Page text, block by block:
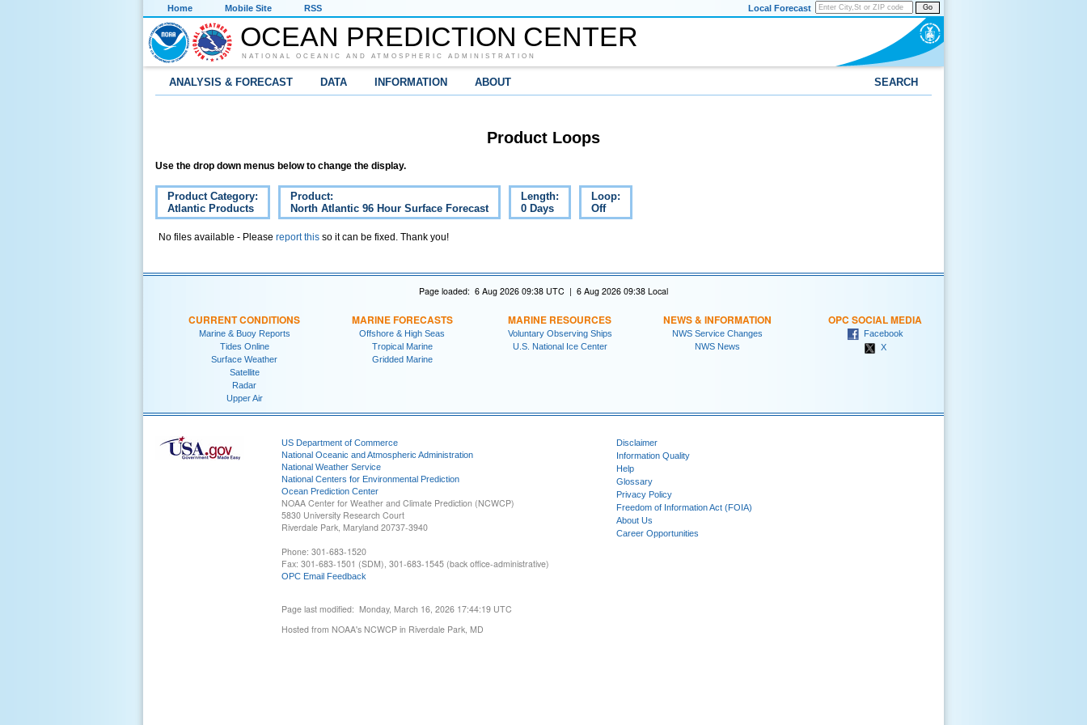
Home Mobile Site RSS Go
Local Forecast
OCEAN PREDICTION CENTER
NATIONAL OCEANIC AND ATMOSPHERIC ADMINISTRATION
ANALYSIS & FORECAST DATA INFORMATION ABOUT SEARCH
Product Loops
Use the drop down menus below to change the display.
Product Category:
Atlantic Products
Product:
North Atlantic 96 Hour Surface Forecast
Length:
0 Days
Loop:
Off
No files available - Please report this so it can be fixed. Thank you!
Page loaded: 6 Aug 2026 09:38 UTC | 6 Aug 2026 09:38 Local
CURRENT CONDITIONS
Marine & Buoy Reports
Tides Online
Surface Weather
Satellite
Radar
Upper Air
MARINE FORECASTS
Offshore & High Seas
Tropical Marine
Gridded Marine
MARINE RESOURCES
Voluntary Observing Ships
U.S. National Ice Center
NEWS & INFORMATION
NWS Service Changes
NWS News
OPC SOCIAL MEDIA
Facebook
X
US Department of Commerce
National Oceanic and Atmospheric Administration
National Weather Service
National Centers for Environmental Prediction
Ocean Prediction Center
NOAA Center for Weather and Climate Prediction (NCWCP)
5830 University Research Court
Riverdale Park, Maryland 20737-3940
Phone: 301-683-1520
Fax: 301-683-1501 (SDM), 301-683-1545 (back office-administrative)
OPC Email Feedback
Page last modified: Monday, March 16, 2026 17:44:19 UTC
Hosted from NOAA's NCWCP in Riverdale Park, MD
Disclaimer
Information Quality
Help
Glossary
Privacy Policy
Freedom of Information Act (FOIA)
About Us
Career Opportunities